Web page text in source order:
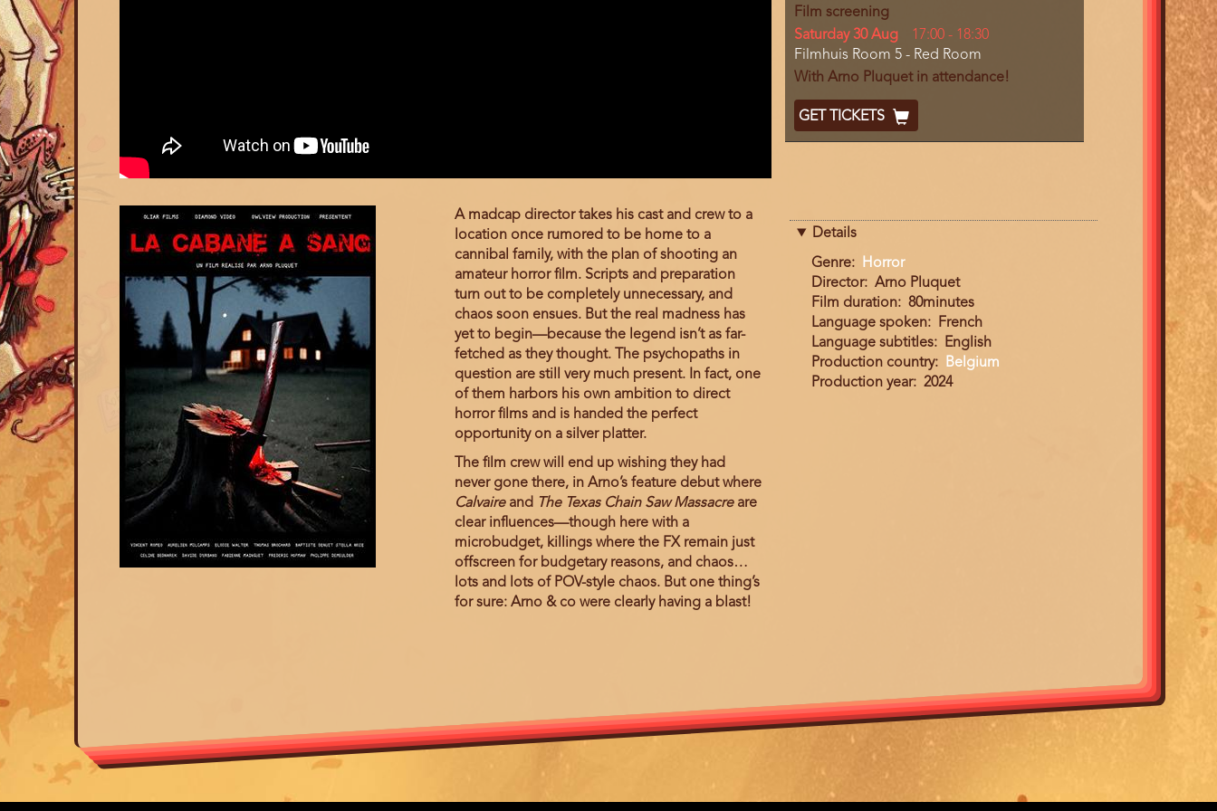
Film screening
Day
Saturday 30 Aug
Start
and
End
17:00 - 18:30
Location
Filmhuis Room 5 - Red Room
With Arno Pluquet in attendance!
Ticket
Code
GET TICKETS
Film
description
A madcap director takes his cast and crew to a
location once rumored to be home to a
cannibal family, with the plan of shooting an
amateur horror film. Scripts and preparation
turn out to be completely unnecessary, and
chaos soon ensues. But the real madness has
yet to begin—because the legend isn’t as far-
fetched as they thought. The psychopaths in
question are still very much present. In fact, one
of them harbors his own ambition to direct
horror films and is handed the perfect
opportunity on a silver platter.
The film crew will end up wishing they had
never gone there, in Arno’s feature debut where
Calvaireand The Texas Chain Saw Massacreare
clear influences—though here with a
microbudget, killings where the FX remain just
offscreen for budgetary reasons, and chaos…
lots and lots of POV-style chaos. But one thing’s
for sure: Arno & co were clearly having a blast!
Details
Genre
Horror
Director
Arno Pluquet
Film duration
80minutes
Language spoken
French
Language subtitles
English
Production country
Belgium
Production year
2024